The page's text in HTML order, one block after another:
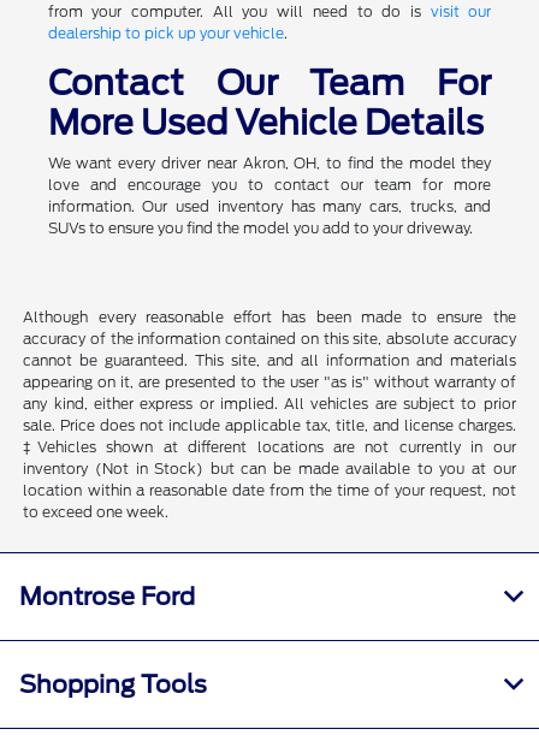
from your computer. All you will need to do is visit our
dealership to pick up your vehicle.
Contact Our Team For
More Used Vehicle Details
We want every driver near Akron, OH, to find the model they
love and encourage you to contact our team for more
information. Our used inventory has many cars, trucks, and
SUVs to ensure you find the model you add to your driveway.
Although every reasonable effort has been made to ensure the
accuracy of the information contained on this site, absolute accuracy
cannot be guaranteed. This site, and all information and materials
appearing on it, are presented to the user "as is" without warranty of
any kind, either express or implied. All vehicles are subject to prior
sale. Price does not include applicable tax, title, and license charges.
‡Vehicles shown at different locations are not currently in our
inventory (Not in Stock) but can be made available to you at our
location within a reasonable date from the time of your request, not
to exceed one week.
Montrose Ford
Shopping Tools